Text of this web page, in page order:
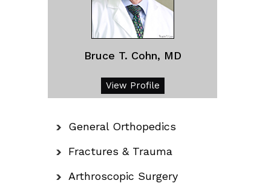
Bruce T. Cohn, MD
View Profile
General Orthopedics
Fractures & Trauma
Arthroscopic Surgery